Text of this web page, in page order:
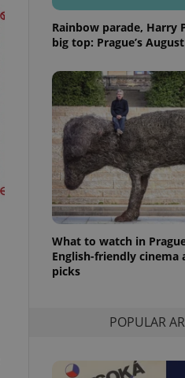
Rainbow parade, Harry
big top: Prague’s
What to watch in
English-friendly cinema
picks
POPULAR
best practices
advertisers of a
is necessary to
presence and
triggered on
of user
to ensure
and to ensure
users of
that
and informs
This is
information
service
preferences.
cookie
based on the
purpose identifier